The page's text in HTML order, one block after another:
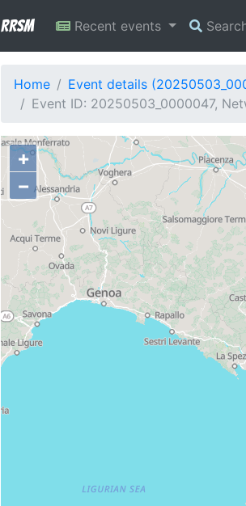
RRSM Recent events
Home
Event details
Event ID: 20250503_0000047,
+
−